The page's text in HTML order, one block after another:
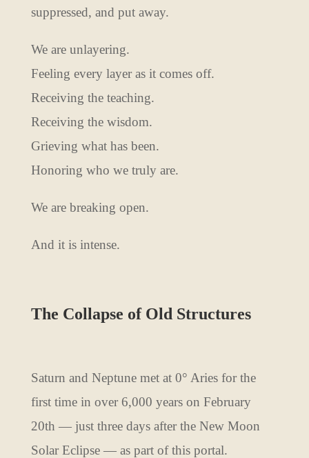
suppressed, and put away.
We are unlayering.
Feeling every layer as it comes off.
Receiving the teaching.
Receiving the wisdom.
Grieving what has been.
Honoring who we truly are.
We are breaking open.
And it is intense.
The Collapse of Old Structures
Saturn and Neptune met at 0° Aries for the
first time in over 6,000 years on February
20th — just three days after the New Moon
Solar Eclipse — as part of this portal.